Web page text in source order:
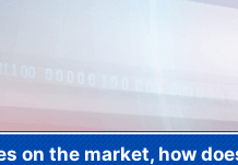
on the market, how